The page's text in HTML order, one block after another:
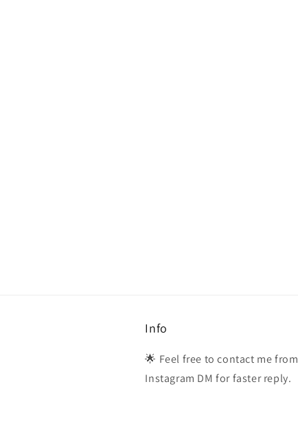
Info
🌟 Feel free to contact me from
Instagram DM for faster reply.